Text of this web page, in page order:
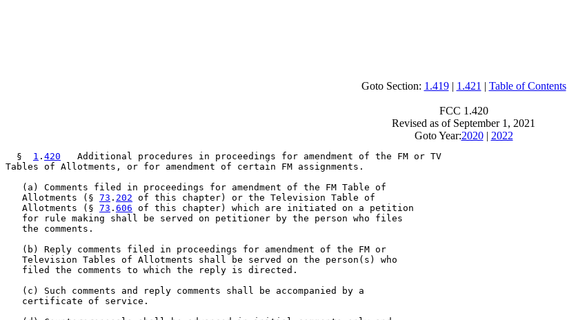
Goto Section: 1.419| 1.421 | Table of Contents
FCC 1.420
Revised as of September 1, 2021
Goto Year:2020| 2022
  §
1 . 420
   Additional procedures in proceedings for amendment of the FM or TV
Tables of Allotments, or for amendment of certain FM assignments.
   (a) Comments filed in proceedings for amendment of the FM Table of
   Allotments (§
73 . 202 of this chapter) or the Television Table of
   Allotments (§
73 . 606 of this chapter) which are initiated on a petition
   for rule making shall be served on petitioner by the person who files
   the comments.
   (b) Reply comments filed in proceedings for amendment of the FM or
   Television Tables of Allotments shall be served on the person(s) who
   filed the comments to which the reply is directed.
   (c) Such comments and reply comments shall be accompanied by a
   certificate of service.